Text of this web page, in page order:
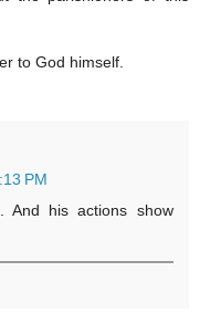
to God himself.
PM
And his actions show